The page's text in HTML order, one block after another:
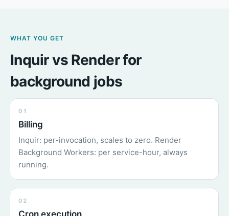
WHAT YOU GET
Inquir vs Render for
background jobs
01
Billing
Inquir: per-invocation, scales to zero. Render
Background Workers: per service-hour, always
running.
02